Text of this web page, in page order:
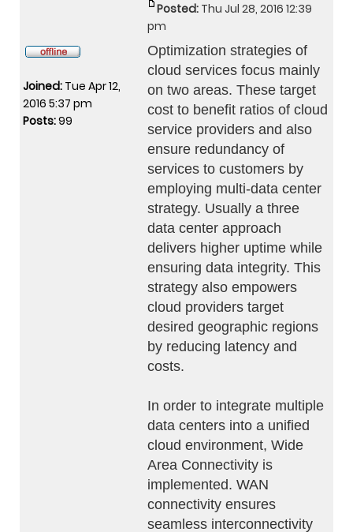
Posted: Thu Jul 28, 2016 12:39
pm
Joined: Tue Apr 12,
2016 5:37 pm
Posts:99
Optimization strategies of
cloud services focus mainly
on two areas. These target
cost to benefit ratios of cloud
service providers and also
ensure redundancy of
services to customers by
employing multi-data center
strategy. Usually a three
data center approach
delivers higher uptime while
ensuring data integrity. This
strategy also empowers
cloud providers target
desired geographic regions
by reducing latency and
costs.
In order to integrate multiple
data centers into a unified
cloud environment, Wide
Area Connectivity is
implemented. WAN
connectivity ensures
seamless interconnectivity